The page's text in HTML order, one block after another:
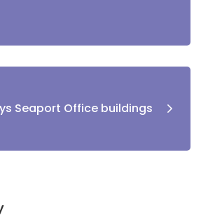
Seaport Office buildings